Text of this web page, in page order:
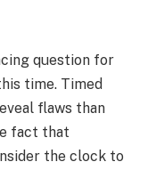
question for
time. Timed
flaws than
fact that
the clock to